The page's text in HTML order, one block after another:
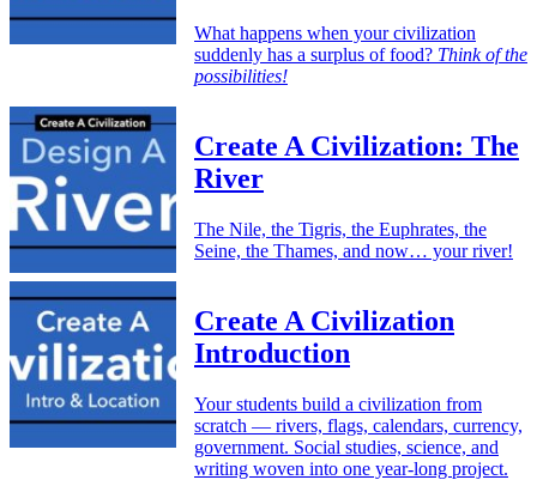
What happens when your civilization
suddenly has a surplus of food? Think of the
possibilities!
Create A Civilization: The
River
The Nile, the Tigris, the Euphrates, the
Seine, the Thames, and now… your river!
Create A Civilization
Introduction
Your students build a civilization from
scratch — rivers, flags, calendars, currency,
government. Social studies, science, and
writing woven into one year-long project.